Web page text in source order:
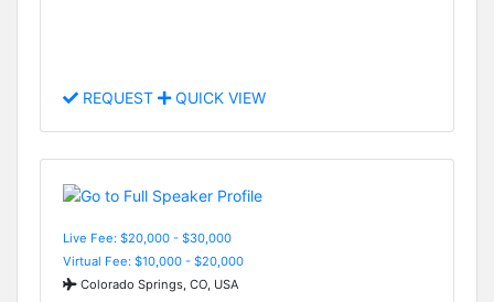
REQUEST QUICK VIEW
Live Fee: $20,000 - $30,000
Virtual Fee: $10,000 - $20,000
Colorado Springs, CO, USA